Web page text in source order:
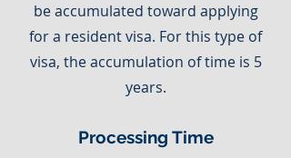
be accumulated toward applying
for a resident visa. For this type of
visa, the accumulation of time is 5
years.
Processing Time